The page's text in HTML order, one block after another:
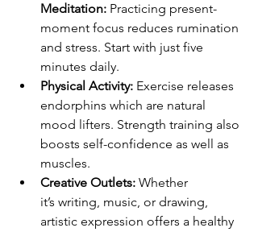
Meditation: Practicing present-
moment focus reduces rumination
and stress. Start with just five
minutes daily.
Physical Activity: Exercise releases
endorphins which are natural
mood lifters. Strength training also
boosts self-confidence as well as
muscles.
Creative Outlets: Whether
it’s writing, music, or drawing,
artistic expression offers a healthy